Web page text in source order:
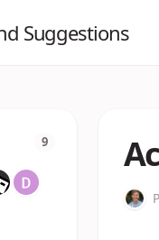
Suggestions
9